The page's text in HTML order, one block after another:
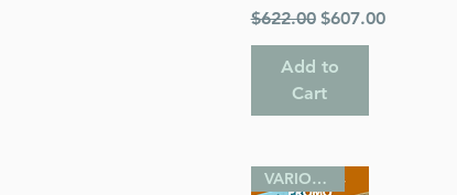
Regular Price
$622.00 Sale Price
$607.00
Add to
Cart
VARIOUS SIZES